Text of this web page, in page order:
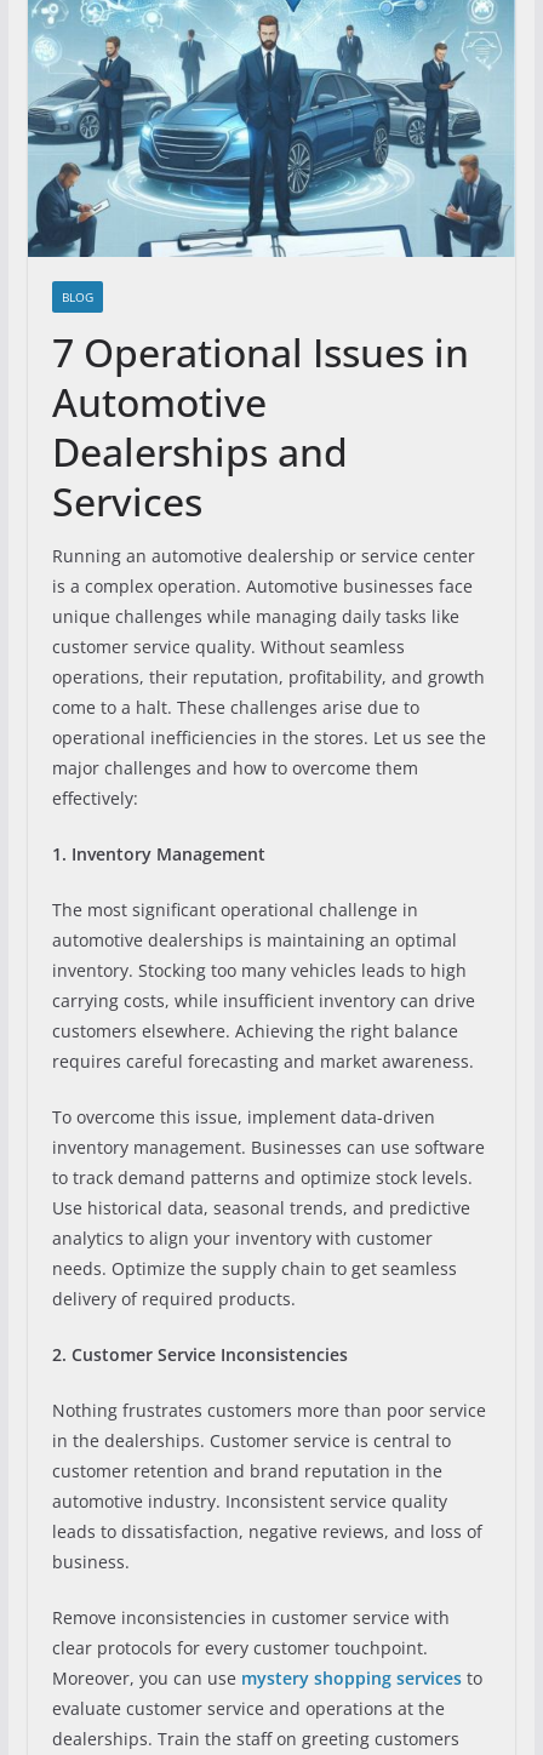
BLOG
7 Operational Issues in
Automotive
Dealerships and
Services
Running an automotive dealership or service center
is a complex operation. Automotive businesses face
unique challenges while managing daily tasks like
customer service quality. Without seamless
operations, their reputation, profitability, and growth
come to a halt. These challenges arise due to
operational inefficiencies in the stores. Let us see the
major challenges and how to overcome them
effectively:
1. Inventory Management
The most significant operational challenge in
automotive dealerships is maintaining an optimal
inventory. Stocking too many vehicles leads to high
carrying costs, while insufficient inventory can drive
customers elsewhere. Achieving the right balance
requires careful forecasting and market awareness.
To overcome this issue, implement data-driven
inventory management. Businesses can use software
to track demand patterns and optimize stock levels.
Use historical data, seasonal trends, and predictive
analytics to align your inventory with customer
needs. Optimize the supply chain to get seamless
delivery of required products.
2. Customer Service Inconsistencies
Nothing frustrates customers more than poor service
in the dealerships. Customer service is central to
customer retention and brand reputation in the
automotive industry. Inconsistent service quality
leads to dissatisfaction, negative reviews, and loss of
business.
Remove inconsistencies in customer service with
clear protocols for every customer touchpoint.
Moreover, you can use mystery shopping servicesto
evaluate customer service and operations at the
dealerships. Train the staff on greeting customers